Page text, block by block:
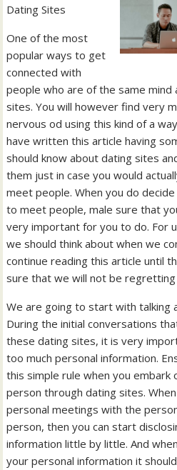
Dating Sites
One of the most
popular ways to get
connected with
people who are of the same mind
sites. You will however find very
nervous od using this kind of a
have written this article having
should know about dating sites
them just in case you would
meet people. When you do
to meet people, male sure that
very important for you to do. For
we should think about when we
continue reading this article until
sure that we will not be regretting
We are going to start with talking
During the initial conversations
these dating sites, it is very
too much personal information.
this simple rule when you embark
person through dating sites.
personal meetings with the
person, then you can start
information little by little. And
your personal information it